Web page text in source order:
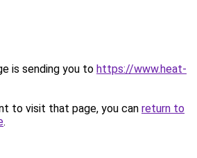
is sending you to https://www.heat-
to visit that page, you can return to
.